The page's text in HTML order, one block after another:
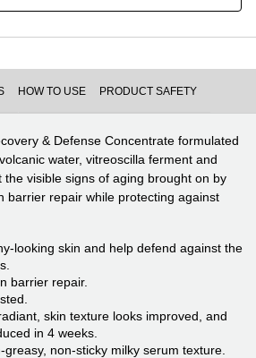
HOW TO USE PRODUCT SAFETY
& Defense Concentrate formulated
water, vitreoscilla ferment and
the visible signs of aging brought on by
barrier repair while protecting against
looking skin and help defend against the
barrier repair.
skin texture looks improved, and
in 4 weeks.
non-sticky milky serum texture.